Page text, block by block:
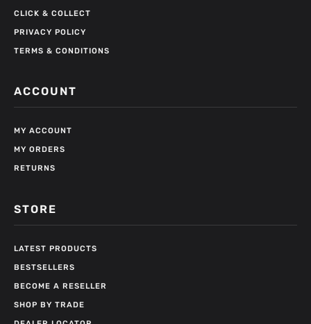
CLICK & COLLECT
PRIVACY POLICY
TERMS & CONDITIONS
ACCOUNT
MY ACCOUNT
MY ORDERS
RETURNS
STORE
LATEST PRODUCTS
BESTSELLERS
BECOME A RESELLER
SHOP BY TRADE